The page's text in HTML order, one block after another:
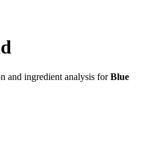
and ingredient analysis forBlue